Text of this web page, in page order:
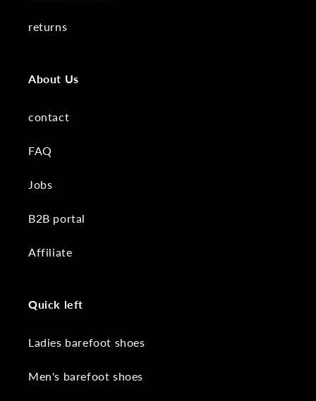
returns
About Us
contact
FAQ
Jobs
B2B portal
Affiliate
Quick left
Ladies barefoot shoes
Men's barefoot shoes